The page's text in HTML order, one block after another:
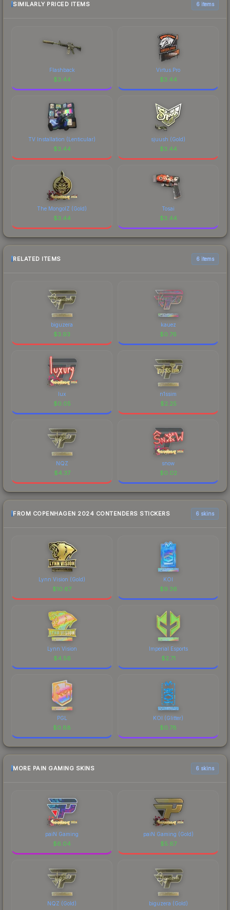
marketplace comparison table above for the most
SIMILARLY PRICED ITEMS 6 items
Flashback
$3.44
Virtus.Pro
$3.44
TV Installation (Lenticular)
$3.44
sjuush (Gold)
$3.44
The MongolZ (Gold)
$3.44
Tosai
$3.44
RELATED ITEMS 6 items
biguzera
$3.93
kauez
$0.76
lux
$0.05
n1ssim
$2.25
NQZ
$4.37
snow
$0.02
FROM COPENHAGEN 2024 CONTENDERS STICKERS 6 skins
Lynn Vision (Gold)
$10.67
KOI
$9.36
Lynn Vision
$4.56
Imperial Esports
$2.71
PGL
$0.88
KOI (Glitter)
$0.78
MORE PAIN GAMING SKINS 6 skins
paiN Gaming
$6.04
paiN Gaming (Gold)
$5.67
NQZ (Gold) biguzera (Gold)